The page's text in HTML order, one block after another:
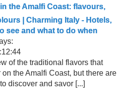
the Amalfi Coast: flavours,
| Charming Italy - Hotels,
see and what to do when
of the traditional flavors that
the Amalfi Coast, but there are
discover and savor [...]